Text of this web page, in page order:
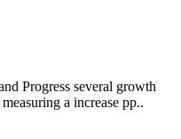
Progress several growth
a increase pp..